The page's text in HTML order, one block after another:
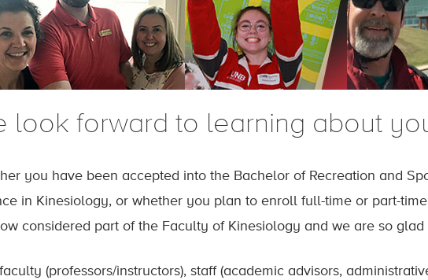
look forward to learning about
you have been accepted into the Bachelor of Recreation and
in Kinesiology, or whether you plan to enroll full-time or part-
considered part of the Faculty of Kinesiology and we are so glad
(professors/instructors), staff (academic advisors,